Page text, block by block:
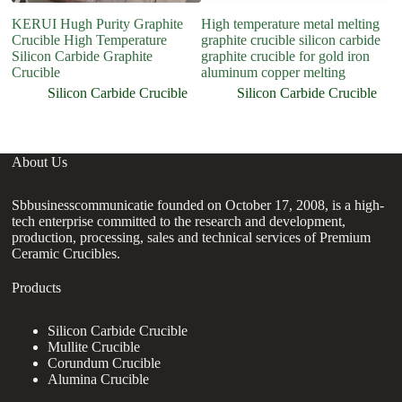
KERUI Hugh Purity Graphite
Crucible High Temperature
Silicon Carbide Graphite
Crucible
Silicon Carbide Crucible
High temperature metal melting
graphite crucible silicon carbide
graphite crucible for gold iron
aluminum copper melting
Silicon Carbide Crucible
About Us
Sbbusinesscommunicatie founded on October 17, 2008, is a high-
tech enterprise committed to the research and development,
production, processing, sales and technical services of Premium
Ceramic Crucibles.
Products
Silicon Carbide Crucible
Mullite Crucible
Corundum Crucible
Alumina Crucible